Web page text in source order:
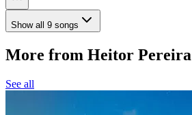
Show all 9 songs
More from Heitor Pereira
See all